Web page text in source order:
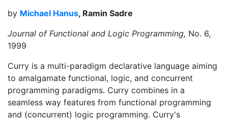
by Michael Hanus, Ramin Sadre
Journal of Functional and Logic Programming, No. 6,
1999
Curry is a multi-paradigm declarative language aiming
to amalgamate functional, logic, and concurrent
programming paradigms. Curry combines in a
seamless way features from functional programming
and (concurrent) logic programming. Curry's